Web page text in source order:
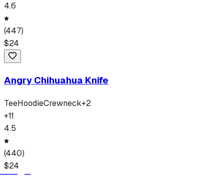
4.6
(447)
$24
Angry Chihuahua Knife
TeeHoodieCrewneck+2
+11
4.5
(440)
$24